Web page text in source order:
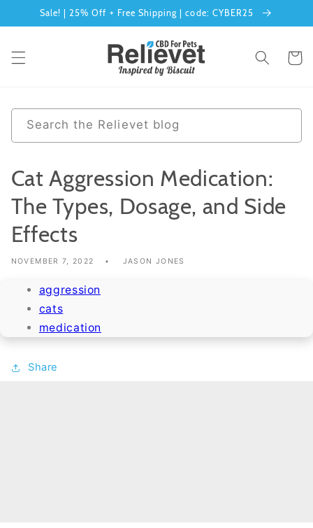
to content
Sale! | 25% Off + Free Shipping | code: CYBER25
Cart
Search the Relievet blog
0 results
Cat Aggression Medication:
The Types, Dosage, and Side
Effects
NOVEMBER 7, 2022 JASON JONES
aggression
cats
medication
Share